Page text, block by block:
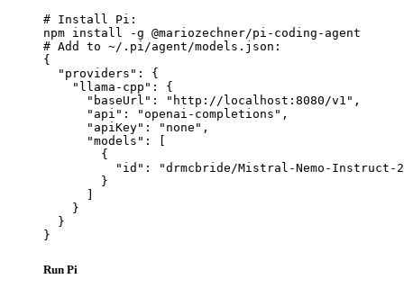
# Install Pi:
npm install -g @mariozechner/pi-coding-agent
# Add to ~/.pi/agent/models.json:
{
  "providers": {
    "llama-cpp": {
      "baseUrl": "http://localhost:8080/v1",
      "api": "openai-completions",
      "apiKey": "none",
      "models": [
        {
"id": "drmcbride/Mistral-Nemo-Instruct-
        }
    }
  }
}
Run Pi